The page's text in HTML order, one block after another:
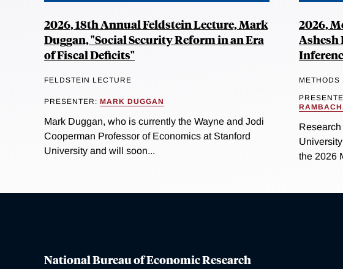
2026, 18th Annual Feldstein Lecture, Mark
Duggan, "Social Security Reform in an Era
of Fiscal Deficits"
FELDSTEIN LECTURE
PRESENTER: MARK DUGGAN
Mark Duggan, who is currently the Wayne and Jodi
Cooperman Professor of Economics at Stanford
University and will soon...
2026,
Ashesh
METHODS
the 2026
National Bureau of Economic Research